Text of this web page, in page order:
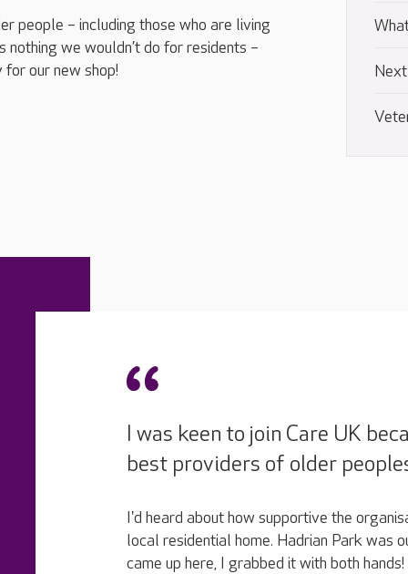
people – including those who are living
nothing we wouldn’t do for residents –
our new shop!
I was keen to join Care UK
best providers of older
I'd heard about how supportive the
local residential home. Hadrian Park was
came up here, I grabbed it with both hands!